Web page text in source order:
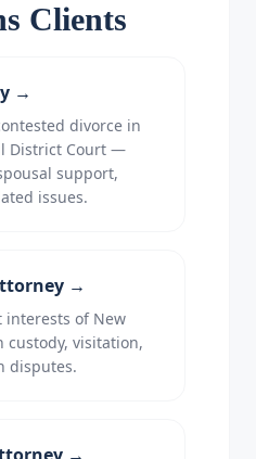
Clients
→
divorce in
District Court —
support,
issues.
→
interests of New
custody, visitation,
disputes.